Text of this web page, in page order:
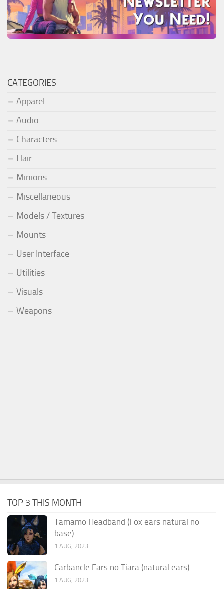
CATEGORIES
Apparel
Audio
Characters
Hair
Minions
Miscellaneous
Models / Textures
Mounts
User Interface
Utilities
Visuals
Weapons
TOP 3 THIS MONTH
Tamamo Headband (Fox ears natural no
base)
1 AUG, 2023
Carbancle Ears no Tiara (natural ears)
1 AUG, 2023